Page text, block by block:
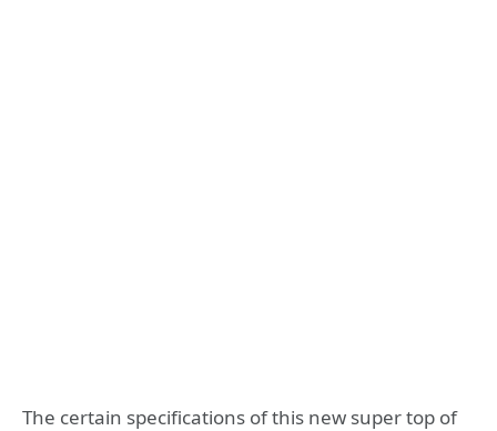
The certain specifications of this new super top of